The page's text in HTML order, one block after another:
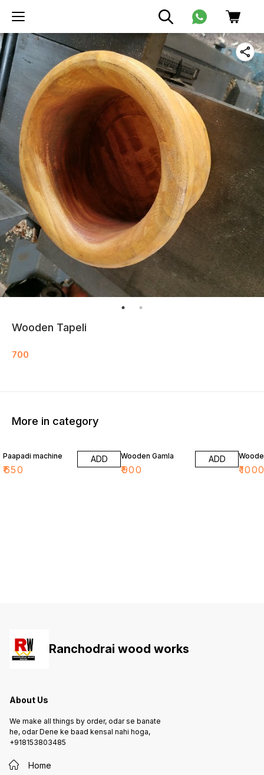
Wooden Tapeli
700
More in category
Paapadi machine
₹650
ADD Wooden Gamla
₹900
ADD
₹
Ranchodrai wood works
About Us
We make all things by order, odar se banate
he, odar Dene ke baad kensal nahi hoga,
+918153803485
Home